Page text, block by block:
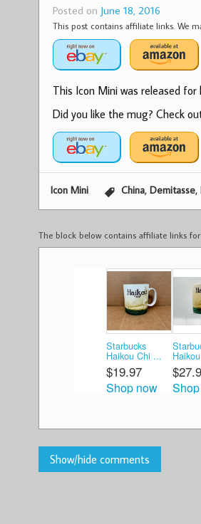
Posted on June 18, 2016
This post contains affiliate links. We
This Icon Mini was released for
Did you like the mug? Check
Icon Mini China, Demitasse,
The block below contains affiliate links
Starbucks
Haikou Chi ...
$19.97
Shop now